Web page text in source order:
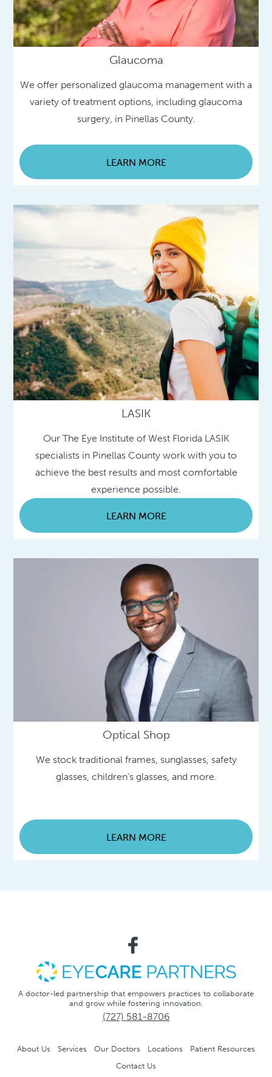
Glaucoma
We offer personalized glaucoma management with a
variety of treatment options, including glaucoma
surgery, in Pinellas County.
LEARN MORE
LASIK
Our The Eye Institute of West Florida LASIK
specialists in Pinellas County work with you to
achieve the best results and most comfortable
experience possible.
LEARN MORE
Optical Shop
We stock traditional frames, sunglasses, safety
glasses, children’s glasses, and more.
LEARN MORE
A doctor-led partnership that empowers practices to collaborate
and grow while fostering innovation.
(727) 581-8706
About Us Services Our Doctors Locations
Patient Resources
Contact Us